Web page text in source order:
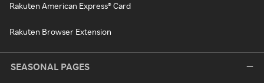
Rakuten American Express® Card
Rakuten Browser Extension
SEASONAL PAGES